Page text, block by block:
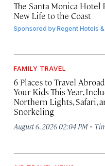
The Santa Monica Hotel
New Life to the Coast
Sponsored byRegent Hotels
FAMILY TRAVEL
6 Places to Travel
Your Kids This Year,
Northern Lights, Safari,
Snorkeling
August 6, 2026 02:04 PM ·